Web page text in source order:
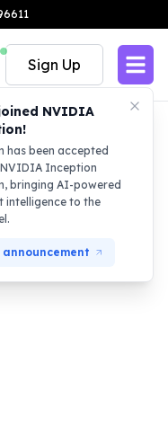
NVIDIA
has been accepted
Inception
bringing AI-powered
intelligence to the
announcement
Sign Up